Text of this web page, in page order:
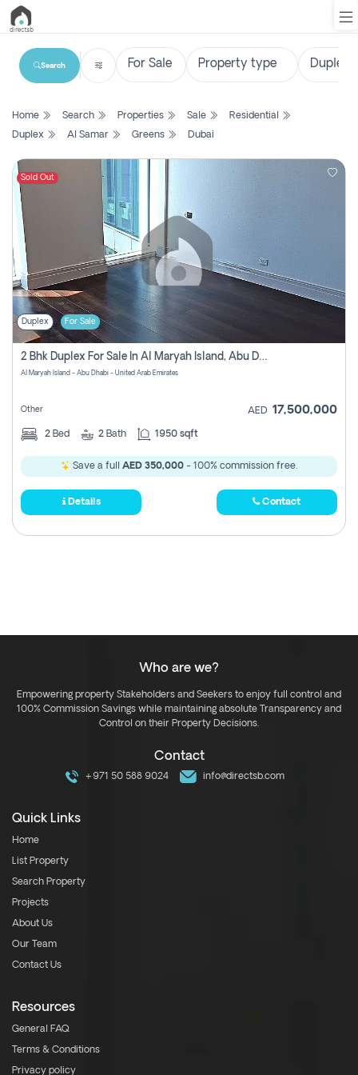
List
Search
Property
New
Projects
Contact
Us
Login
Register
Search
Home Search Properties Sale
Residential
Duplex
Al Samar Greens Dubai
Sold Out
Duplex For Sale
2 Bhk Duplex For Sale In Al Maryah Island, Abu Dhabi
Al Maryah Island - Abu Dhabi - United Arab Emirates
Other AED 17,500,000
2 Bed 2 Bath 1950 sqft
Save a full AED 350,000 - 100% commission free.
Details Contact
Who are we?
Empowering property Stakeholders and Seekers to enjoy full control and
100% Commission Savings while maintaining absolute Transparency and
Control on their Property Decisions.
Contact
+971 50 588 9024 info@directsb.com
Quick Links
Home
List Property
Search Property
Projects
About Us
Our Team
Contact Us
Resources
General FAQ
Terms & Conditions
Privacy policy